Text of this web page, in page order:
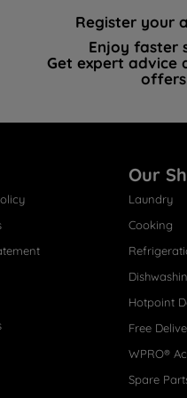
Register your
Enjoy faster
Get expert advice
offers
Our
Laundry
Cooking
Hotpoint
Free
WPRO®
Spare